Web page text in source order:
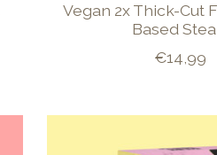
Vegan 2x Thick-Cut
Based
€14,99